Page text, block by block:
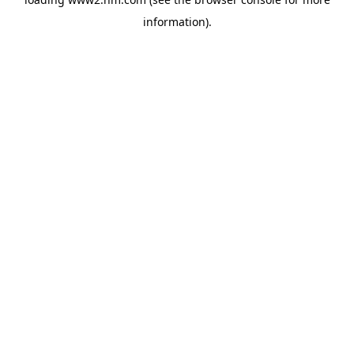
information).